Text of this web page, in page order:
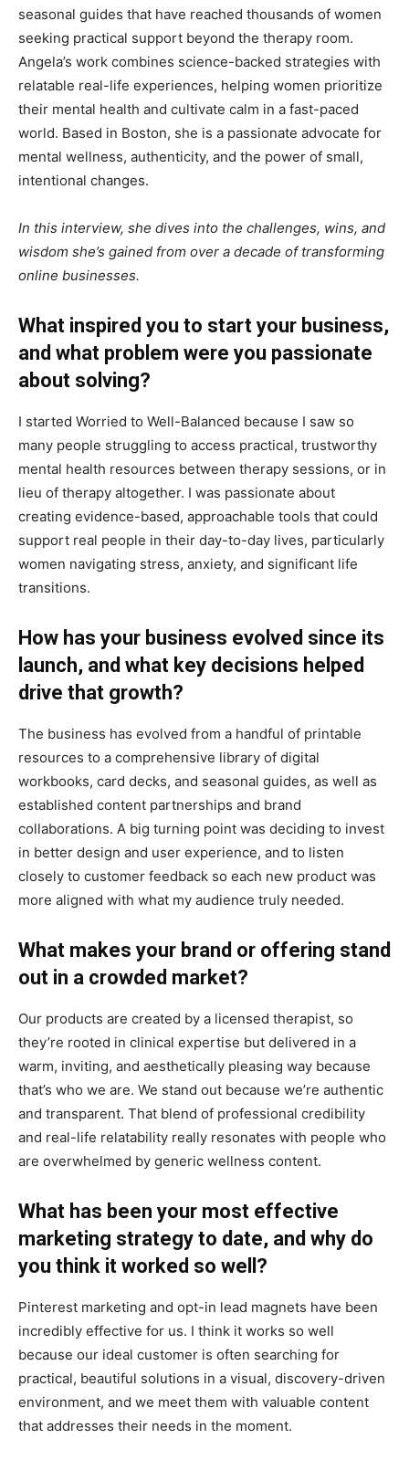
seasonal guides that have reached thousands of women
seeking practical support beyond the therapy room.
Angela’s work combines science-backed strategies with
relatable real-life experiences, helping women prioritize
their mental health and cultivate calm in a fast-paced
world. Based in Boston, she is a passionate advocate for
mental wellness, authenticity, and the power of small,
intentional changes.
In this interview, she dives into the challenges, wins, and
wisdom she’s gained from over a decade of transforming
online businesses.
What inspired you to start your business,
and what problem were you passionate
about solving?
I started Worried to Well-Balanced because I saw so
many people struggling to access practical, trustworthy
mental health resources between therapy sessions, or in
lieu of therapy altogether. I was passionate about
creating evidence-based, approachable tools that could
support real people in their day-to-day lives, particularly
women navigating stress, anxiety, and significant life
transitions.
How has your business evolved since its
launch, and what key decisions helped
drive that growth?
The business has evolved from a handful of printable
resources to a comprehensive library of digital
workbooks, card decks, and seasonal guides, as well as
established content partnerships and brand
collaborations. A big turning point was deciding to invest
in better design and user experience, and to listen
closely to customer feedback so each new product was
more aligned with what my audience truly needed.
What makes your brand or offering stand
out in a crowded market?
Our products are created by a licensed therapist, so
they’re rooted in clinical expertise but delivered in a
warm, inviting, and aesthetically pleasing way because
that’s who we are. We stand out because we’re authentic
and transparent. That blend of professional credibility
and real-life relatability really resonates with people who
are overwhelmed by generic wellness content.
What has been your most effective
marketing strategy to date, and why do
you think it worked so well?
Pinterest marketing and opt-in lead magnets have been
incredibly effective for us. I think it works so well
because our ideal customer is often searching for
practical, beautiful solutions in a visual, discovery-driven
environment, and we meet them with valuable content
that addresses their needs in the moment.